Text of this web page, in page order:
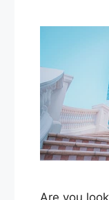
Are you